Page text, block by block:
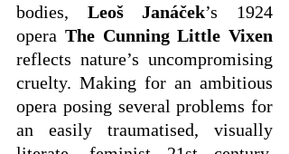
bodies, Leoš Janáček’s 1924
opera The Cunning Little Vixen
reflects nature’s uncompromising
cruelty. Making for an ambitious
opera posing several problems for
an easily traumatised, visually